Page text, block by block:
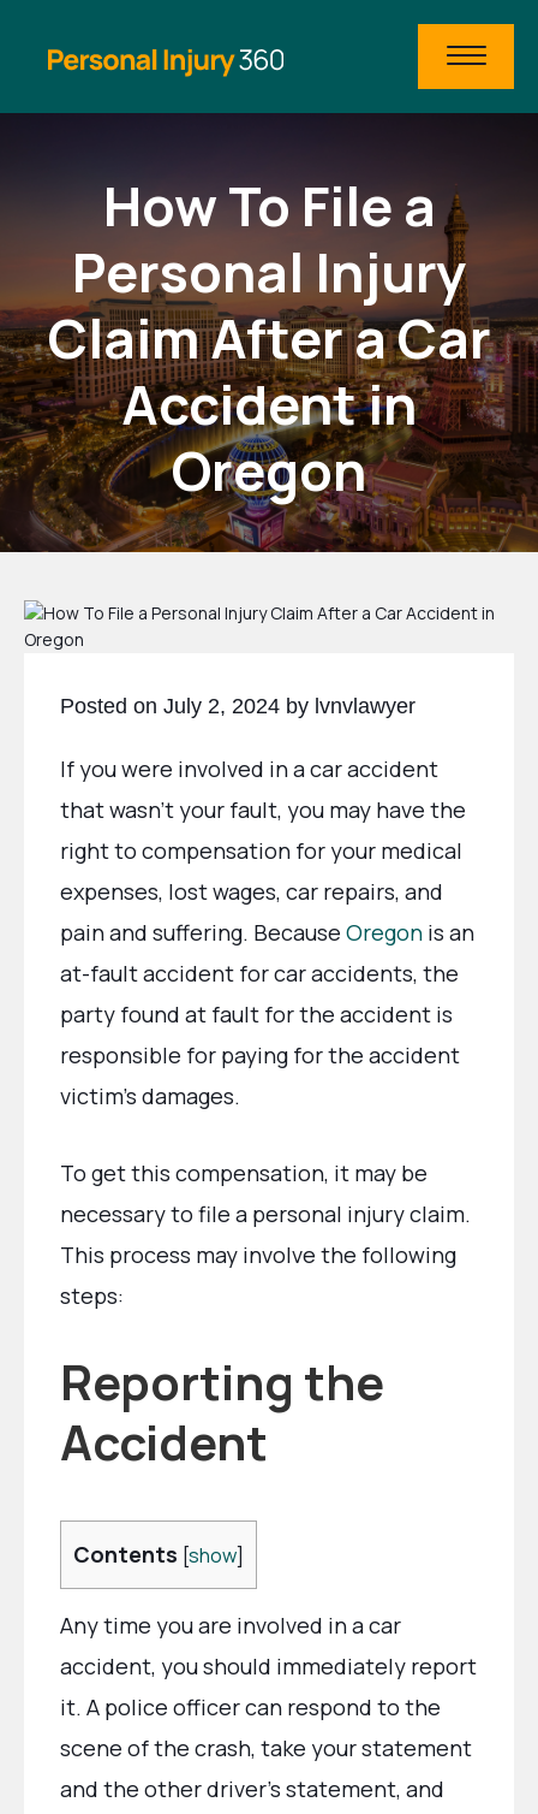
How To File a
Personal Injury
Claim After a Car
Accident in
Oregon
Posted on July 2, 2024 by lvnvlawyer
If you were involved in a car accident
that wasn’t your fault, you may have the
right to compensation for your medical
expenses, lost wages, car repairs, and
pain and suffering. Because Oregon is an
at-fault accident for car accidents, the
party found at fault for the accident is
responsible for paying for the accident
victim’s damages.
To get this compensation, it may be
necessary to file a personal injury claim.
This process may involve the following
steps:
Reporting the
Accident
Contents [show]
Any time you are involved in a car
accident, you should immediately report
it. A police officer can respond to the
scene of the crash, take your statement
and the other driver’s statement, and